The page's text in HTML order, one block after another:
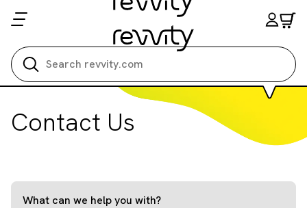
Contact Us
What can we help you with?